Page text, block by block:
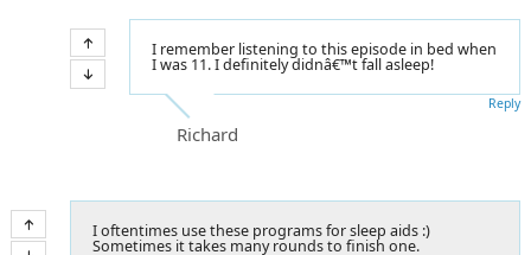
I remember listening to this episode in bed when
I was 11. I definitely didnâ€™t fall asleep!
Richard
Reply
I oftentimes use these programs for sleep aids :)
Sometimes it takes many rounds to finish one.